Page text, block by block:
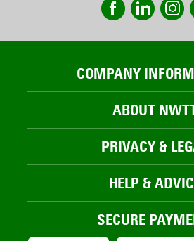
COMPANY
ABOUT
PRIVACY &
HELP &
SECURE